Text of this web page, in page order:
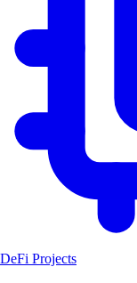
DeFi Projects